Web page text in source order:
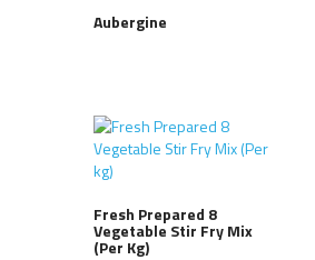
Aubergine
Fresh Prepared 8
Vegetable Stir Fry Mix
(Per Kg)